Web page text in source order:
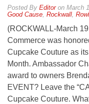
By Editoron March
Good Cause, Rockwall,
(ROCKWALL-March
Commerce was
Cupcake Couture as
Month. Ambassador
award to owners
EVENT? Leave the
Cupcake Couture.